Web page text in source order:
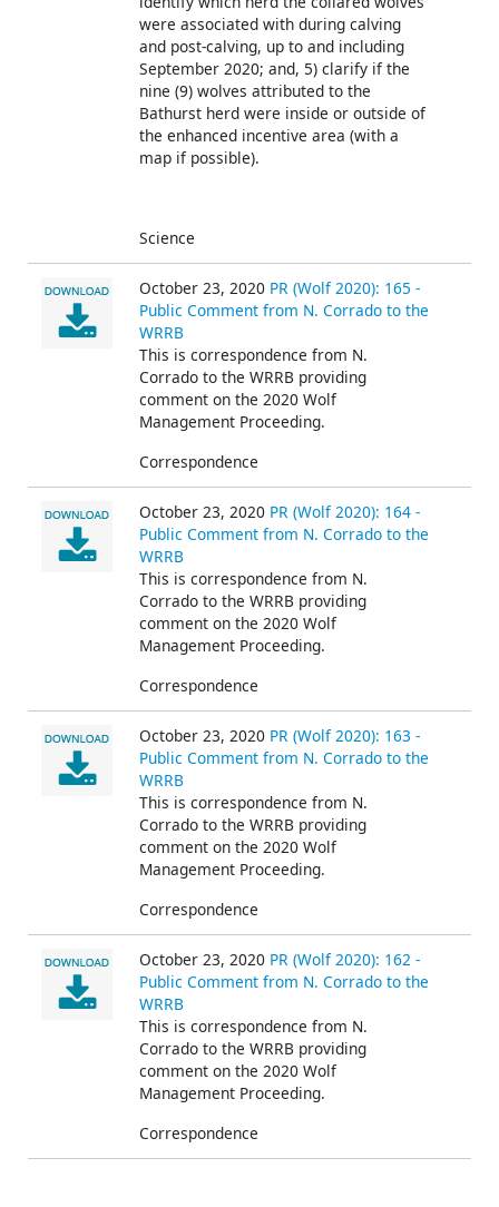
were associated with during calving
and post-calving, up to and including
September 2020; and, 5) clarify if the
nine (9) wolves attributed to the
Bathurst herd were inside or outside of
the enhanced incentive area (with a
map if possible).
Science
October 23, 2020 PR (Wolf 2020): 165 -
Public Comment from N. Corrado to the
WRRB
This is correspondence from N.
Corrado to the WRRB providing
comment on the 2020 Wolf
Management Proceeding.
Correspondence
October 23, 2020 PR (Wolf 2020): 164 -
Public Comment from N. Corrado to the
WRRB
This is correspondence from N.
Corrado to the WRRB providing
comment on the 2020 Wolf
Management Proceeding.
Correspondence
October 23, 2020 PR (Wolf 2020): 163 -
Public Comment from N. Corrado to the
WRRB
This is correspondence from N.
Corrado to the WRRB providing
comment on the 2020 Wolf
Management Proceeding.
Correspondence
October 23, 2020 PR (Wolf 2020): 162 -
Public Comment from N. Corrado to the
WRRB
This is correspondence from N.
Corrado to the WRRB providing
comment on the 2020 Wolf
Management Proceeding.
Correspondence